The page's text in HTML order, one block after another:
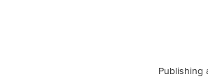
Publishing